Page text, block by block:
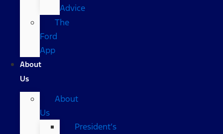
Advice
The
Ford
App
About
Us
About
Us
President’s